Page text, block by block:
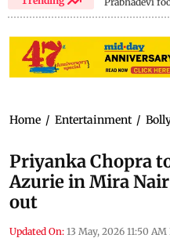
Home / Entertainment /
Priyanka Chopra
Azurie in Mira
out
Updated On: 13 May, 2026 11:50 AM